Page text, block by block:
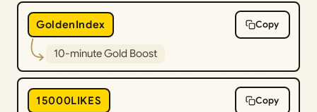
GoldenIndex Copy
10-minute Gold Boost
15000LIKES Copy